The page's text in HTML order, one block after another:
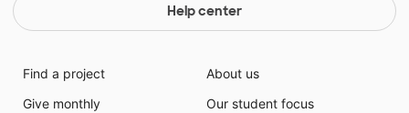
Help center
Find a project
Give monthly
About us
Our student focus